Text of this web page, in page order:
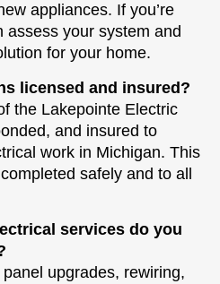
appliances. If you’re
assess your system and
for your home.
licensed and insured?
the Lakepointe Electric
and insured to
work in Michigan. This
safely and to all
services do you
upgrades, rewiring,